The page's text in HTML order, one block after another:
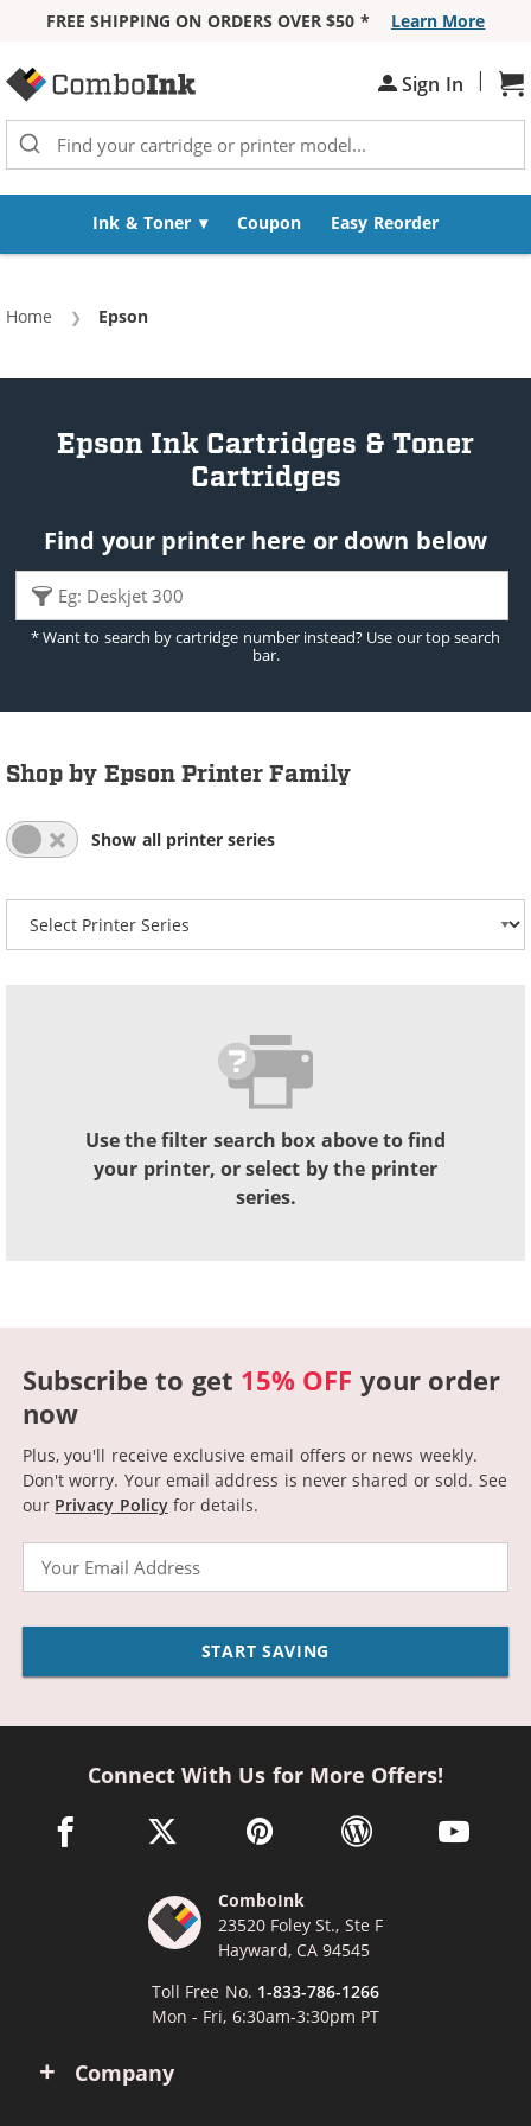
FREE SHIPPING ON ORDERS OVER $50 *
Learn More
Sign In |
Ink & Toner Coupon Easy Reorder
Home Current:
Epson
Epson Ink Cartridges & Toner
Cartridges
Find your printer here or down below
* Want to search by cartridge number instead? Use our top search
bar.
Shop by Epson Printer Family
All Series List Expanded
All Series List Collapsed
Show all printer series
Select your printer series
Use the filter search box above to find
your printer, or select by the printer
series.
Subscribe to get 15% OFF your order
now
Plus, you'll receive exclusive email offers or news weekly.
Don't worry. Your email address is never shared or sold. See
our Privacy Policyfor details.
START SAVING
Company
Connect With Us for More Offers!
facebook link opens in a new window
twitter link opens in a new window
pinterest link opens in a new
wordpress link opens
youtube
ComboInk
23520 Foley St., Ste F
Hayward, CA 94545
Toll Free No. 1-833-786-1266
Mon - Fri, 6:30am-3:30pm PT